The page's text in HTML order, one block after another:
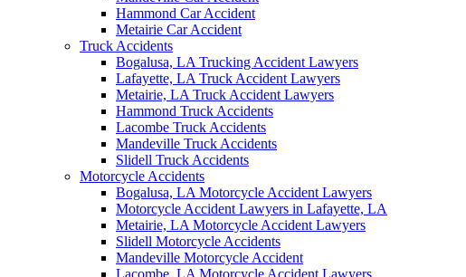
Hammond Car Accident
Metairie Car Accident
Truck Accidents
Bogalusa, LA Trucking Accident Lawyers
Lafayette, LA Truck Accident Lawyers
Metairie, LA Truck Accident Lawyers
Hammond Truck Accidents
Lacombe Truck Accidents
Mandeville Truck Accidents
Slidell Truck Accidents
Motorcycle Accidents
Bogalusa, LA Motorcycle Accident Lawyers
Motorcycle Accident Lawyers in Lafayette, LA
Metairie, LA Motorcycle Accident Lawyers
Slidell Motorcycle Accidents
Mandeville Motorcycle Accident
Lacombe, LA Motorcycle Accident Lawyers